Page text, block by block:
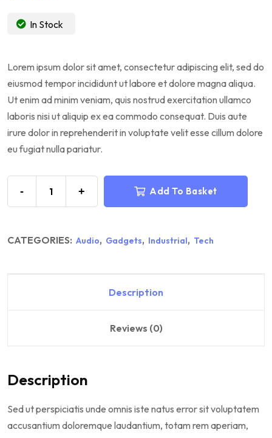
In Stock
Lorem ipsum dolor sit amet, consectetur adipiscing elit, sed do
eiusmod tempor incididunt ut labore et dolore magna aliqua.
Ut enim ad minim veniam, quis nostrud exercitation ullamco
laboris nisi ut aliquip ex ea commodo consequat. Duis aute
irure dolor in reprehenderit in voluptate velit esse cillum dolore
eu fugiat nulla pariatur.
- + Add To Basket
CATEGORIES: Audio, Gadgets, Industrial, Tech
Description
Reviews (0)
Description
Sed ut perspiciatis unde omnis iste natus error sit voluptatem
accusantium doloremque laudantium, totam rem aperiam,